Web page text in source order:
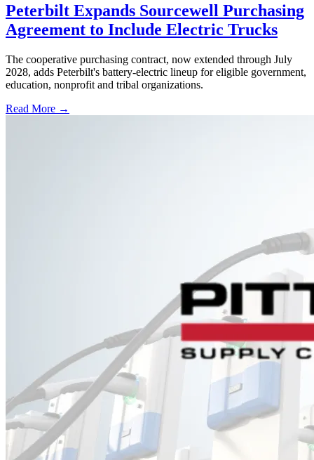
Peterbilt Expands Sourcewell Purchasing
Agreement to Include Electric Trucks
The cooperative purchasing contract, now extended through July
2028, adds Peterbilt's battery-electric lineup for eligible government,
education, nonprofit and tribal organizations.
Read More →